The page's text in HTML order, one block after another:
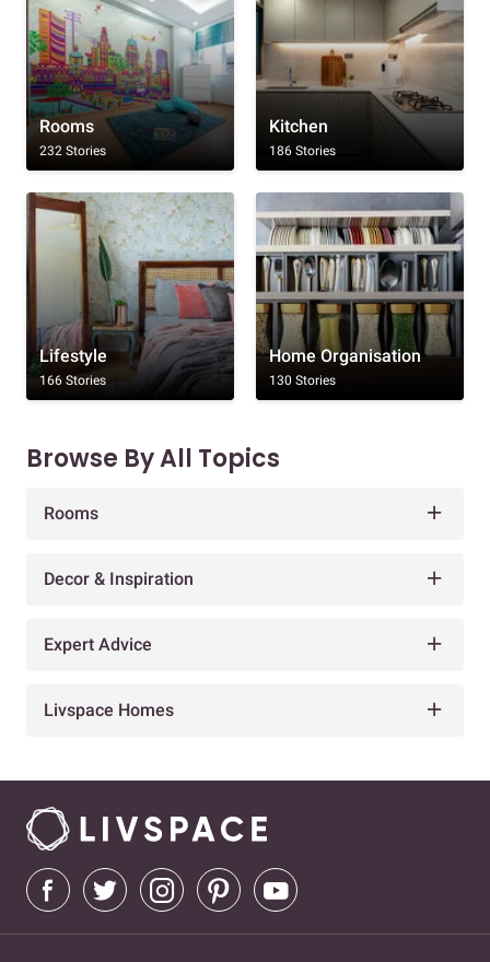
Rooms
232 Stories
Kitchen
186 Stories
Lifestyle
166 Stories
Home Organisation
130 Stories
Browse By All Topics
Rooms
Decor & Inspiration
Expert Advice
Livspace Homes